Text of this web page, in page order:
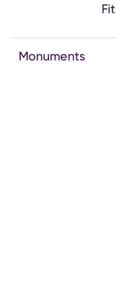
Monuments